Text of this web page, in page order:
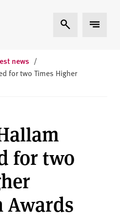
Expand Search
Expand
news /
for two Times Higher
for two
Awards